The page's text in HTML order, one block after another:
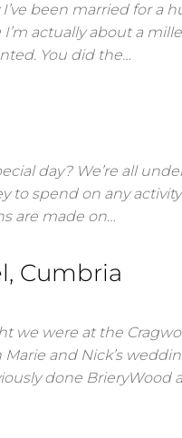
been married for a
actually about a
You did the…
day? We’re all
to spend on any
are made on…
Cumbria
we were at the
and Nick’s
done